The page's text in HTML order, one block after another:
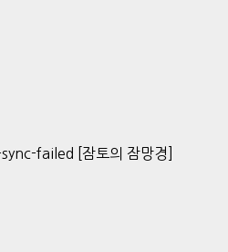
failed [잠토의 잠망경]